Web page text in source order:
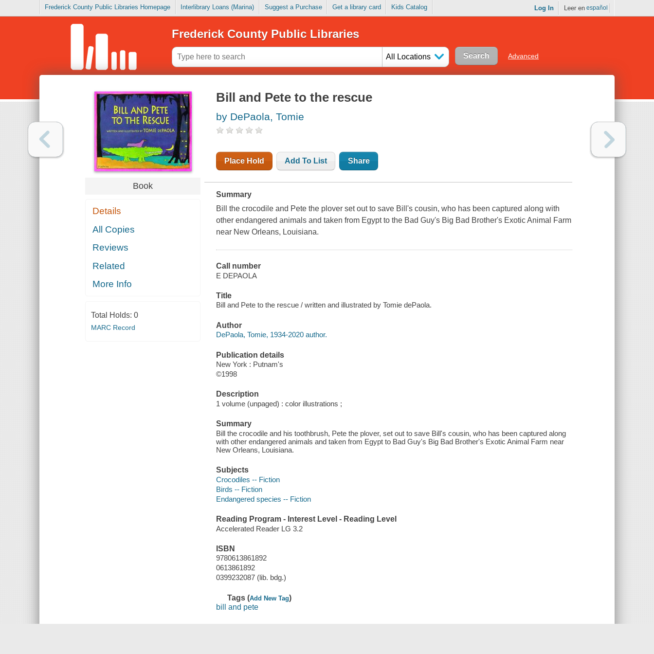
Frederick County Public Libraries Homepage Interlibrary Loans (Marina) Suggest a Purchase Get a library card Kids Catalog Log In Leer en español
Frederick County Public Libraries
All Locations Advanced
Book
Details
All Copies
Reviews
Related
More Info
Total Holds: 0
MARC Record
Bill and Pete to the rescue
by DePaola, Tomie
Place Hold Add To List Share
Summary
Bill the crocodile and Pete the plover set out to save Bill's cousin, who has been captured along with
other endangered animals and taken from Egypt to the Bad Guy's Big Bad Brother's Exotic Animal Farm
near New Orleans, Louisiana.
Call number
E DEPAOLA
Title
Bill and Pete to the rescue / written and illustrated by Tomie dePaola.
Author
DePaola, Tomie, 1934-2020 author.
Publication details
New York : Putnam's
©1998
Description
1 volume (unpaged) : color illustrations ;
Summary
Bill the crocodile and his toothbrush, Pete the plover, set out to save Bill's cousin, who has been captured along
with other endangered animals and taken from Egypt to Bad Guy's Big Bad Brother's Exotic Animal Farm near
New Orleans, Louisiana.
Subjects
Crocodiles -- Fiction
Birds -- Fiction
Endangered species -- Fiction
Reading Program - Interest Level - Reading Level
Accelerated Reader LG 3.2
ISBN
9780613861892
0613861892
0399232087 (lib. bdg.)
Tags (Add New Tag)
bill and pete